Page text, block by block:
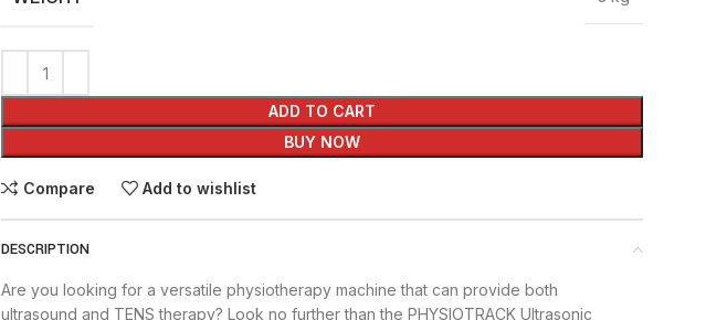
ADD TO CART
BUY NOW
Compare Add to wishlist
DESCRIPTION
Are you looking for a versatile physiotherapy machine that can provide both
ultrasound and TENS therapy? Look no further than the PHYSIOTRACK Ultrasonic